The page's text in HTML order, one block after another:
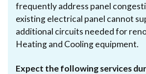
frequently address panel
existing electrical panel cannot
additional circuits needed for
Heating and Cooling equipment.
Expect the following services